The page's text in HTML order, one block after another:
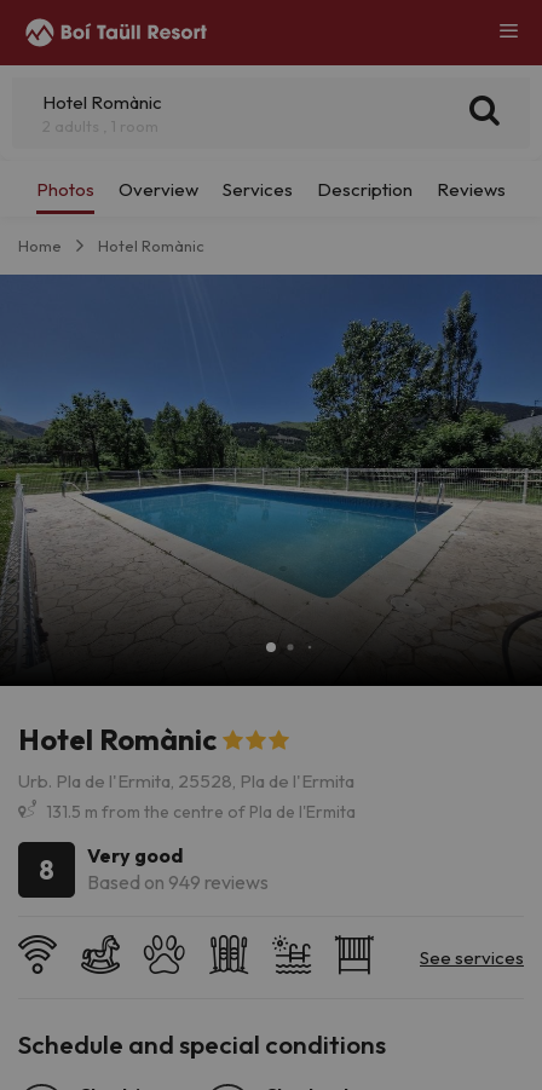
Hotel Romànic
2 adults , 1 room
Home Hotel Romànic
Hotel Romànic
Urb. Pla de l'Ermita, 25528, Pla de l'Ermita
131.5 m from the centre of Pla de l'Ermita
8
Very good
Based on 949 reviews
Schedule and special conditions